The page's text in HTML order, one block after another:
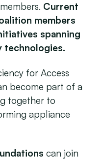
Current
members
spanning
technologies.
for Access
become part of a
together to
appliance
can join